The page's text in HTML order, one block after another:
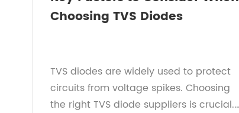
Choosing TVS Diodes
TVS diodes are widely used to protect
circuits from voltage spikes. Choosing
the right TVS diode suppliers is crucial.